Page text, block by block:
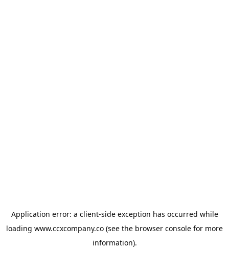
Application error: a client-side exception has occurred while
loading www.ccxcompany.co (see the browser console for more
information).